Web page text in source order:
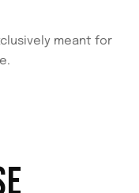
meant for